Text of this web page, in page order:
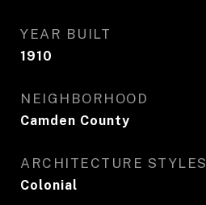
YEAR BUILT
1910
NEIGHBORHOOD
Camden County
ARCHITECTURE STYLES
Colonial